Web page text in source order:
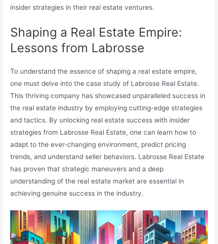
insider strategies in their real estate ventures.
Shaping a Real Estate Empire:
Lessons from Labrosse
To understand the essence of shaping a real estate empire,
one must delve into the case study of Labrosse Real Estate.
This thriving company has showcased unparalleled success in
the real estate industry by employing cutting-edge strategies
and tactics. By unlocking real estate success with insider
strategies from Labrosse Real Estate, one can learn how to
adapt to the ever-changing environment, predict pricing
trends, and understand seller behaviors. Labrosse Real Estate
has proven that strategic maneuvers and a deep
understanding of the real estate market are essential in
achieving genuine success in the industry.